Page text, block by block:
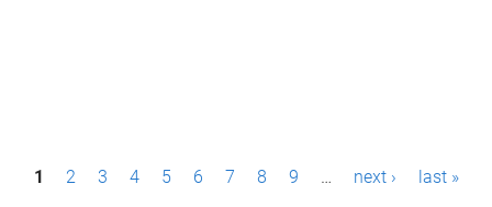
P1 2 3 4 5 6 7 8 9 … next › last »